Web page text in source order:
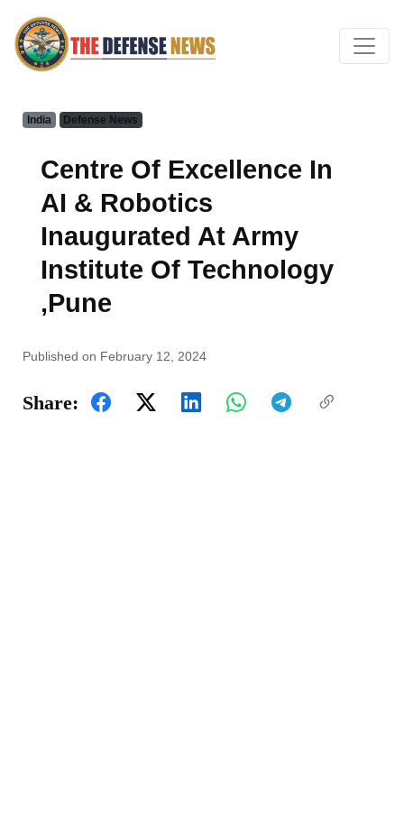
India Defense News
Centre Of Excellence In
AI & Robotics
Inaugurated At Army
Institute Of Technology
,Pune
Published on February 12, 2024
Share: